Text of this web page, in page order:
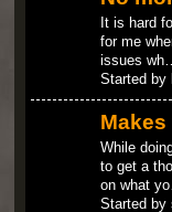
It is hard
for me
issues
Started by
While
to get a
on what
Started by